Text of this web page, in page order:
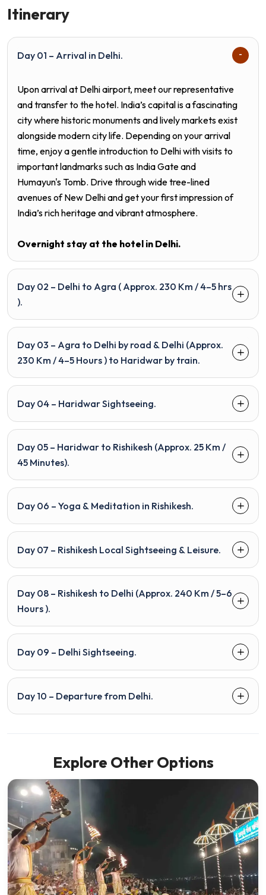
Itinerary
Day 01 – Arrival in Delhi.
Upon arrival at Delhi airport, meet our representative
and transfer to the hotel. India’s capital is a fascinating
city where historic monuments and lively markets exist
alongside modern city life. Depending on your arrival
time, enjoy a gentle introduction to Delhi with visits to
important landmarks such as India Gate and
Humayun's Tomb. Drive through wide tree-lined
avenues of New Delhi and get your first impression of
India’s rich heritage and vibrant atmosphere.
Overnight stay at the hotel in Delhi.
Day 02 – Delhi to Agra ( Approx. 230 Km / 4–5 hrs
).
Day 03 – Agra to Delhi by road & Delhi (Approx.
230 Km / 4–5 Hours ) to Haridwar by train.
Day 04 – Haridwar Sightseeing.
Day 05 – Haridwar to Rishikesh (Approx. 25 Km /
45 Minutes).
Day 06 – Yoga & Meditation in Rishikesh.
Day 07 – Rishikesh Local Sightseeing & Leisure.
Day 08 – Rishikesh to Delhi (Approx. 240 Km / 5–6
Hours ).
Day 09 – Delhi Sightseeing.
Day 10 – Departure from Delhi.
Explore Other Options